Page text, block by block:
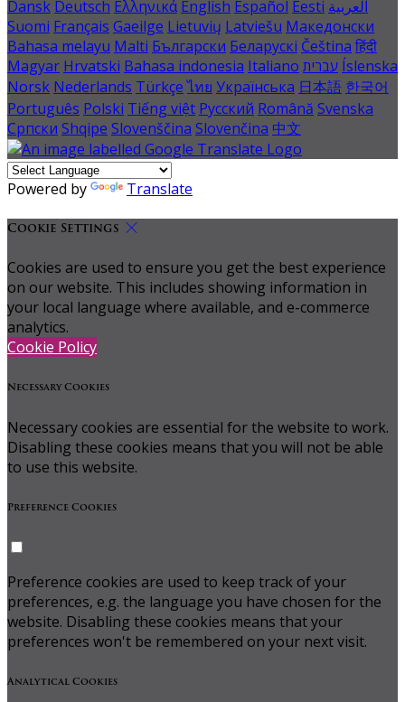
Dansk Deutsch Ελληνικά English Español Eesti العربية
Suomi Français Gaeilge Lietuvių Latviešu Македонски
Bahasa melayu Malti Български Беларускі Čeština हिंदी
Magyar Hrvatski Bahasa indonesia Italiano עברית Íslenska
Norsk Nederlands Türkçe ไทย Українська 日本語 한국어
Português Polski Tiếng việt Русский Română Svenska
Српски Shqipe Slovenščina Slovenčina 中文
Powered by Translate
Cookie Settings
Cookies are used to ensure you get the best experience
on our website. This includes showing information in
your local language where available, and e-commerce
analytics.
Cookie Policy
Necessary Cookies
Necessary cookies are essential for the website to work.
Disabling these cookies means that you will not be able
to use this website.
Preference Cookies
Preference cookies are used to keep track of your
preferences, e.g. the language you have chosen for the
website. Disabling these cookies means that your
preferences won't be remembered on your next visit.
Analytical Cookies